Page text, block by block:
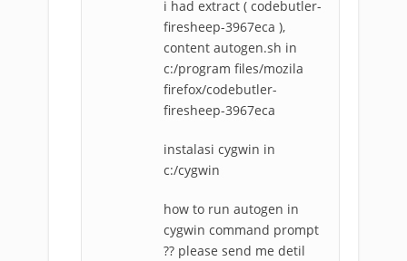
i had extract ( codebutler-
firesheep-3967eca ),
content autogen.sh in
c:/program files/mozila
firefox/codebutler-
firesheep-3967eca
instalasi cygwin in
c:/cygwin
how to run autogen in
cygwin command prompt
?? please send me detil